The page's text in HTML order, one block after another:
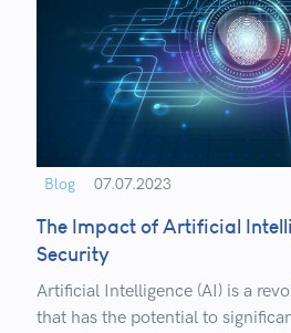
Blog 07.07.2023
The Impact of Artificial
Security
Artificial Intelligence (AI) is a
that has the potential to